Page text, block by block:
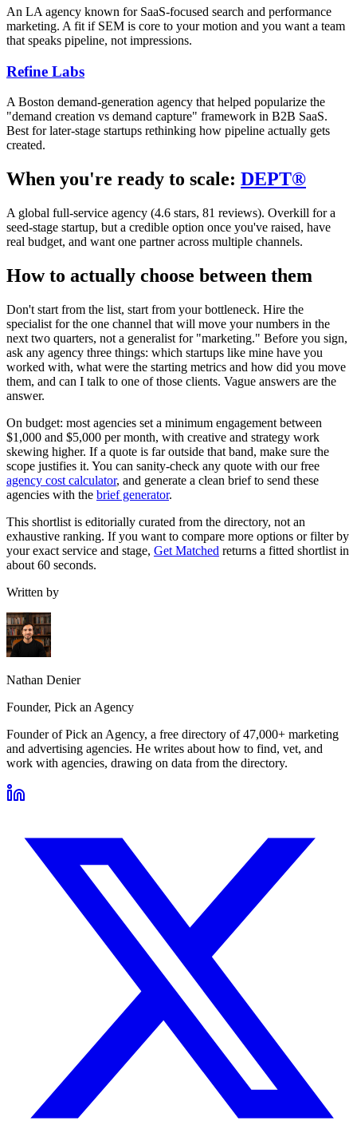
An LA agency known for SaaS-focused search and performance
marketing. A fit if SEM is core to your motion and you want a team
that speaks pipeline, not impressions.
Refine Labs
A Boston demand-generation agency that helped popularize the
"demand creation vs demand capture" framework in B2B SaaS.
Best for later-stage startups rethinking how pipeline actually gets
created.
When you're ready to scale: DEPT®
A global full-service agency (4.6 stars, 81 reviews). Overkill for a
seed-stage startup, but a credible option once you've raised, have
real budget, and want one partner across multiple channels.
How to actually choose between them
Don't start from the list, start from your bottleneck. Hire the
specialist for the one channel that will move your numbers in the
next two quarters, not a generalist for "marketing." Before you sign,
ask any agency three things: which startups like mine have you
worked with, what were the starting metrics and how did you move
them, and can I talk to one of those clients. Vague answers are the
answer.
On budget: most agencies set a minimum engagement between
$1,000 and $5,000 per month, with creative and strategy work
skewing higher. If a quote is far outside that band, make sure the
scope justifies it. You can sanity-check any quote with our free
agency cost calculator, and generate a clean brief to send these
agencies with the brief generator.
This shortlist is editorially curated from the directory, not an
exhaustive ranking. If you want to compare more options or filter by
your exact service and stage, Get Matched returns a fitted shortlist in
about 60 seconds.
Written by
Nathan Denier
Founder, Pick an Agency
Founder of Pick an Agency, a free directory of 47,000+ marketing
and advertising agencies. He writes about how to find, vet, and
work with agencies, drawing on data from the directory.